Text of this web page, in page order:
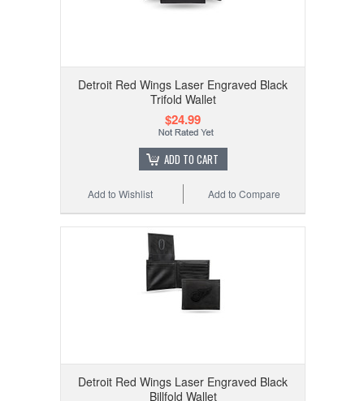
Detroit Red Wings Laser Engraved Black
Trifold Wallet
$24.99
ADD TO CART
Add to Compare
Add to Wishlist
Detroit Red Wings Laser Engraved Black
Billfold Wallet